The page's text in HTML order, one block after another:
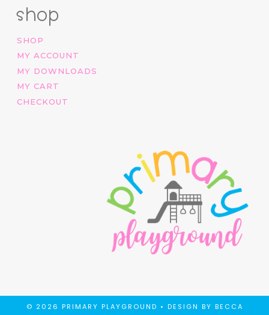
shop
SHOP
MY ACCOUNT
MY DOWNLOADS
MY CART
CHECKOUT
© 2026 PRIMARY PLAYGROUND • DESIGN BY BECCA